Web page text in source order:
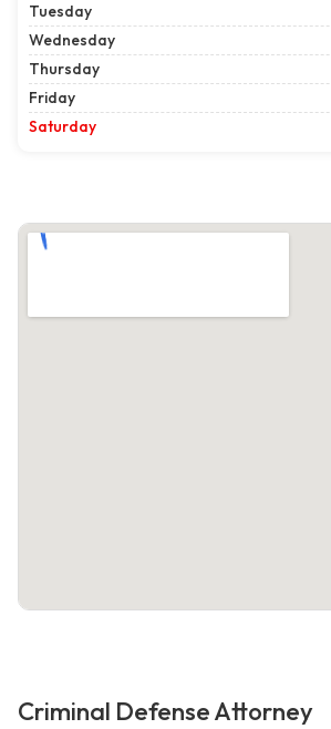
Tuesday
Wednesday
Thursday
Friday
Saturday
Criminal Defense Attorney